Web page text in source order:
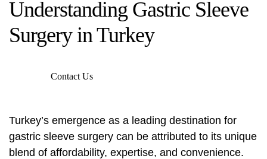
Understanding Gastric Sleeve
Surgery in Turkey
Contact Us
Turkey’s emergence as a leading destination for
gastric sleeve surgery can be attributed to its unique
blend of affordability, expertise, and convenience.